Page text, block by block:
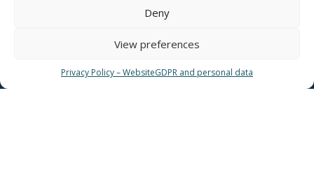
Deny
View preferences
Privacy Policy – WebsiteGDPR and personal data
Contact for consumers